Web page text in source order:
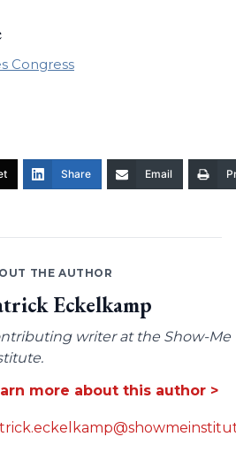
Congress
Share Email
THE AUTHOR
Eckelkamp
writer at the Show-Me
more about this author >